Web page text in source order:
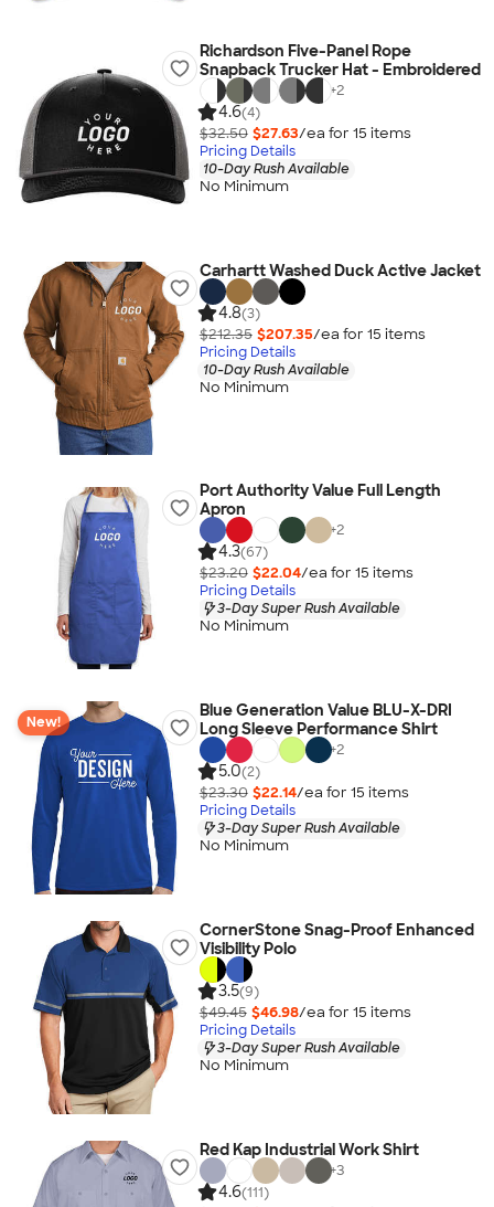
Richardson Five-Panel Rope
Snapback Trucker Hat - Embroidered
+2
4.6(4)
$32.50 $27.63/ea for 15 items
Pricing Details
10-Day Rush Available
No Minimum
Carhartt Washed Duck Active Jacket
4.8(3)
$212.35 $207.35/ea for 15 items
Pricing Details
10-Day Rush Available
No Minimum
Port Authority Value Full Length
Apron
+2
4.3(67)
$23.20 $22.04/ea for 15 items
Pricing Details
3-Day Super Rush Available
No Minimum
New!
Blue Generation Value BLU-X-DRI
Long Sleeve Performance Shirt
+2
5.0(2)
$23.30 $22.14/ea for 15 items
Pricing Details
3-Day Super Rush Available
No Minimum
CornerStone Snag-Proof Enhanced
Visibility Polo
3.5(9)
$49.45 $46.98/ea for 15 items
Pricing Details
3-Day Super Rush Available
No Minimum
Red Kap Industrial Work Shirt
+3
4.6(111)